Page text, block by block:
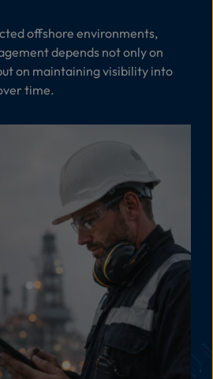
offshore environments,
depends not only on
on maintaining visibility into
time.